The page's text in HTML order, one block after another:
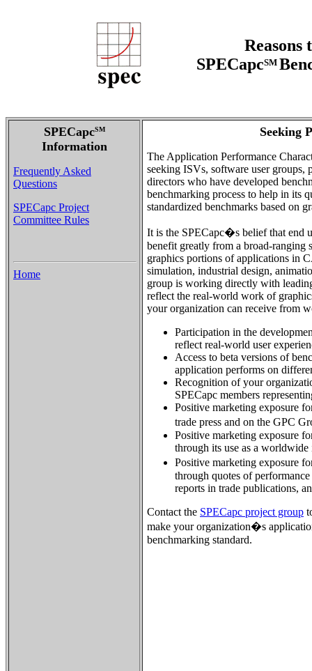
Reasons
SPECapcSM
SPECapcSM
Information
Frequently Asked
Questions
SPECapc Project
Committee Rules
Home
Seeking
The Application Performance
seeking ISVs, software user groups,
directors who have developed
benchmarking process to help in its
standardized benchmarks based on
It is the SPECapc�s belief that end
benefit greatly from a broad-ranging
graphics portions of applications in
simulation, industrial design,
group is working directly with
reflect the real-world work of
your organization can receive from
Participation in the
reflect real-world user
Access to beta versions of
application performs on
Recognition of your
SPECapc members
Positive marketing exposure
trade press and on the GPC
Positive marketing exposure
through its use as a
Positive marketing exposure
through quotes of
reports in trade publications,
Contact the SPECapc project group
make your organization�s
benchmarking standard.